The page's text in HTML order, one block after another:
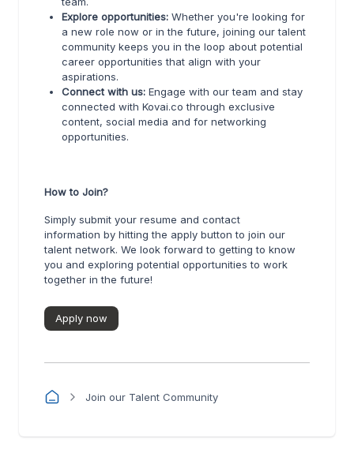
Explore opportunities: Whether you're looking for
a new role now or in the future, joining our talent
community keeps you in the loop about potential
career opportunities that align with your
aspirations.
Connect with us: Engage with our team and stay
connected with Kovai.co through exclusive
content, social media and for networking
opportunities.
How to Join?
Simply submit your resume and contact
information by hitting the apply button to join our
talent network. We look forward to getting to know
you and exploring potential opportunities to work
together in the future!
Apply now
Join our Talent Community